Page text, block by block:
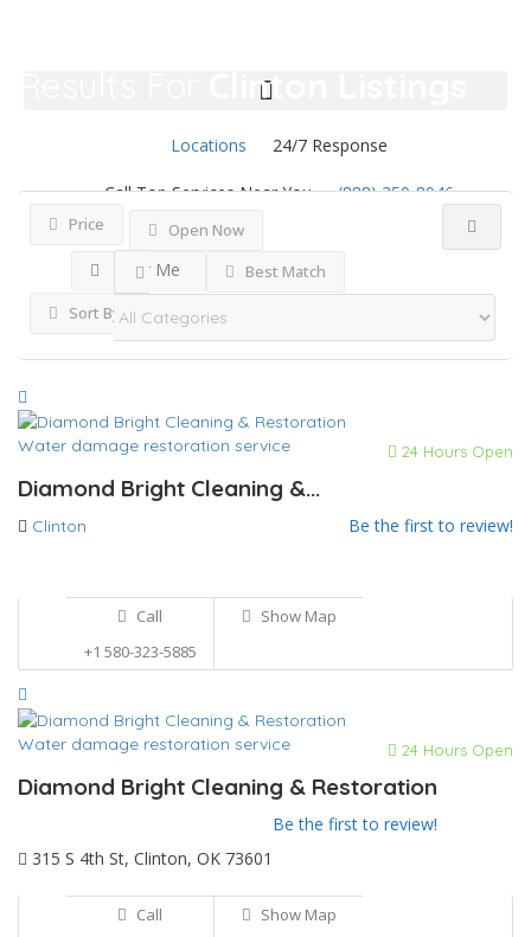
Locations 24/7 Response
Call Top Services Near You (888) 250-8946
Clinton
Price Open Now
Near Me
Best Match
Sort By
Water damage restoration service 24 Hours Open
Diamond Bright Cleaning &...
Be the first to review!
Clinton
Call
+1 580-323-5885
Show Map
Water damage restoration service 24 Hours Open
Diamond Bright Cleaning & Restoration
Be the first to review!
315 S 4th St, Clinton, OK 73601
Call
Show Map